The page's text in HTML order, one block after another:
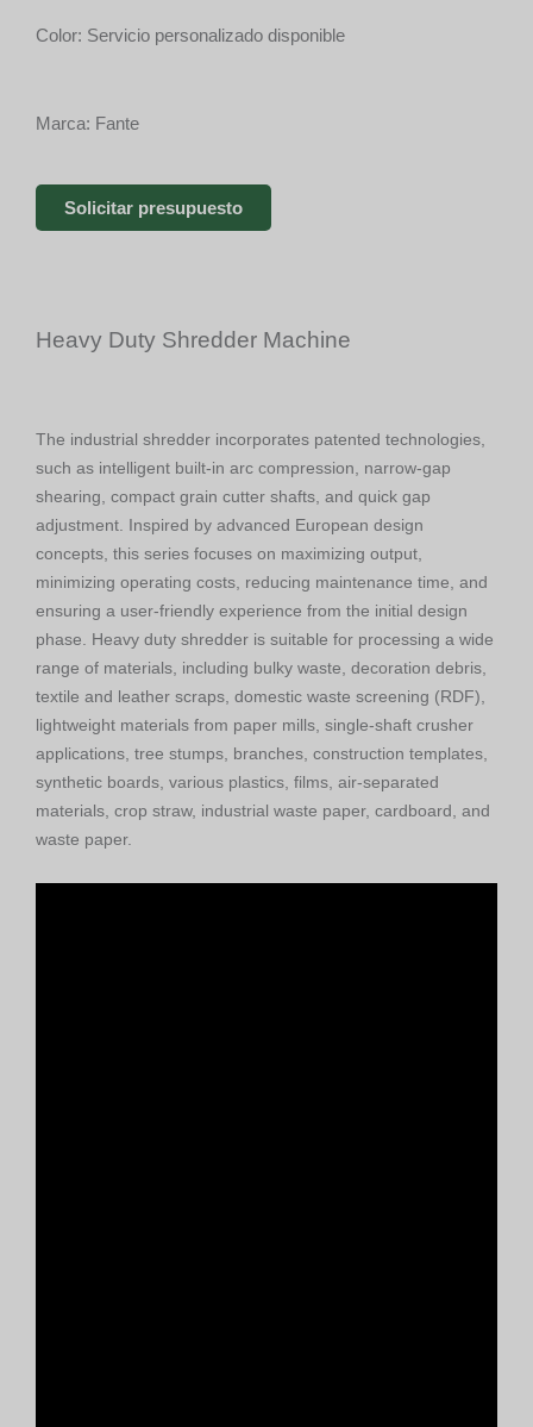
Color: Servicio personalizado disponible
Marca: Fante
Solicitar presupuesto
Heavy Duty Shredder Machine
The industrial shredder incorporates patented technologies,
such as intelligent built-in arc compression, narrow-gap
shearing, compact grain cutter shafts, and quick gap
adjustment. Inspired by advanced European design
concepts, this series focuses on maximizing output,
minimizing operating costs, reducing maintenance time, and
ensuring a user-friendly experience from the initial design
phase. Heavy duty shredder is suitable for processing a wide
range of materials, including bulky waste, decoration debris,
textile and leather scraps, domestic waste screening (RDF),
lightweight materials from paper mills, single-shaft crusher
applications, tree stumps, branches, construction templates,
synthetic boards, various plastics, films, air-separated
materials, crop straw, industrial waste paper, cardboard, and
waste paper.